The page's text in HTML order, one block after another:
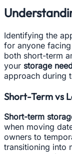
Identifying the
for anyone
both short-term
your storage
approach during
Short-Term vs
Short-term
when moving
owners to
transitioning into